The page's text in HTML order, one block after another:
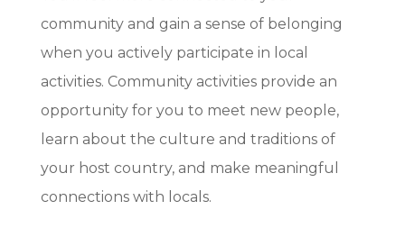
community and gain a sense of belonging
when you actively participate in local
activities. Community activities provide an
opportunity for you to meet new people,
learn about the culture and traditions of
your host country, and make meaningful
connections with locals.